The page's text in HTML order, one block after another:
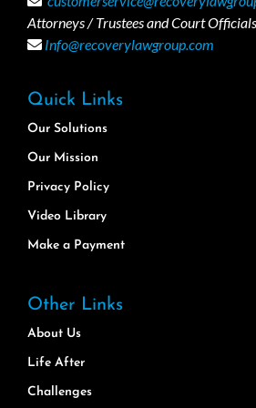
Attorneys / Trustees and Court
Info@recoverylawgroup.com
Quick Links
Our Solutions
Our Mission
Privacy Policy
Video Library
Make a Payment
Other Links
About Us
Life After
Challenges